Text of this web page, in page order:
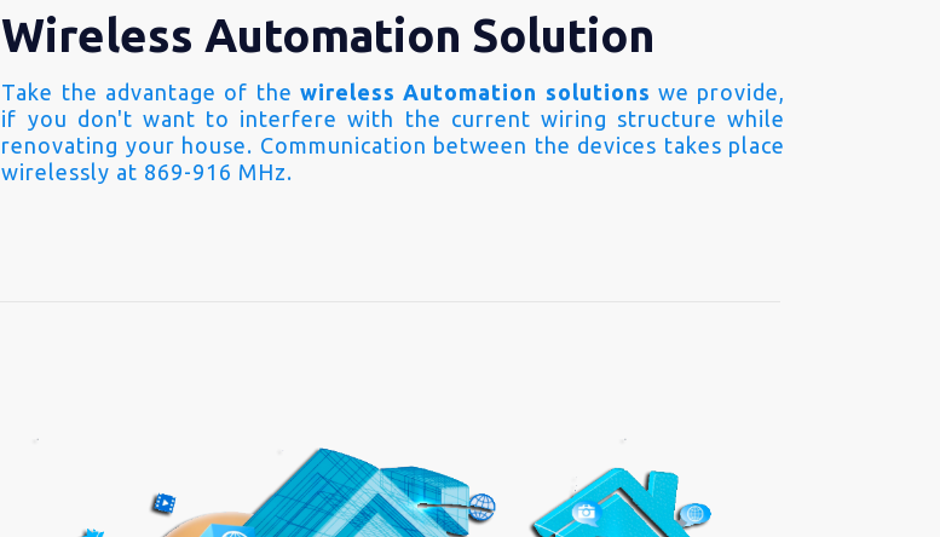
Wireless Automation Solution
Take the advantage of thewireless Automation solutions we provide,
if you don't want to interfere with the current wiring structure while
renovating your house. Communication between the devices takes place
wirelessly at 869-916 MHz.